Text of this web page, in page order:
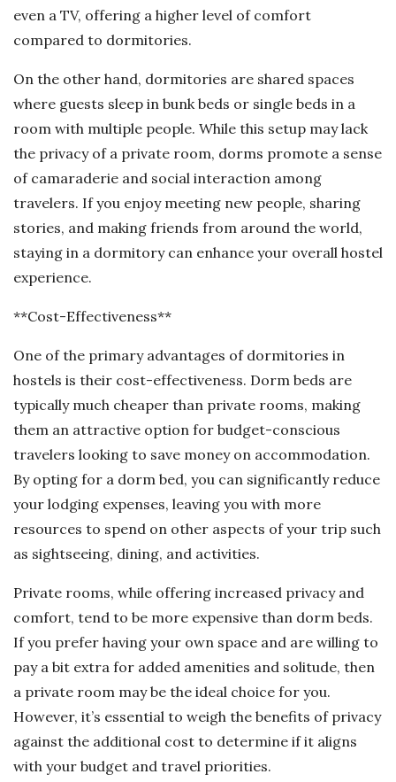
even a TV, offering a higher level of comfort
compared to dormitories.
On the other hand, dormitories are shared spaces
where guests sleep in bunk beds or single beds in a
room with multiple people. While this setup may lack
the privacy of a private room, dorms promote a sense
of camaraderie and social interaction among
travelers. If you enjoy meeting new people, sharing
stories, and making friends from around the world,
staying in a dormitory can enhance your overall hostel
experience.
**Cost-Effectiveness**
One of the primary advantages of dormitories in
hostels is their cost-effectiveness. Dorm beds are
typically much cheaper than private rooms, making
them an attractive option for budget-conscious
travelers looking to save money on accommodation.
By opting for a dorm bed, you can significantly reduce
your lodging expenses, leaving you with more
resources to spend on other aspects of your trip such
as sightseeing, dining, and activities.
Private rooms, while offering increased privacy and
comfort, tend to be more expensive than dorm beds.
If you prefer having your own space and are willing to
pay a bit extra for added amenities and solitude, then
a private room may be the ideal choice for you.
However, it’s essential to weigh the benefits of privacy
against the additional cost to determine if it aligns
with your budget and travel priorities.